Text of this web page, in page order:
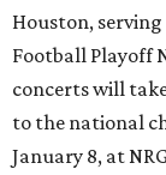
Houston,
Football Playoff
concerts will
to the national
January 8, at